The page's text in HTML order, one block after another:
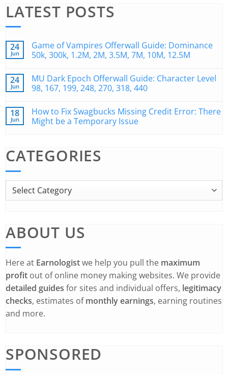
LATEST POSTS
24
Jun
Game of Vampires Offerwall Guide: Dominance
50k, 300k, 1.2M, 2M, 3.5M, 7M, 10M, 12.5M
24
Jun
MU Dark Epoch Offerwall Guide: Character Level
98, 167, 199, 248, 270, 318, 440
18
Jun
How to Fix Swagbucks Missing Credit Error: There
Might be a Temporary Issue
CATEGORIES
ABOUT US
Here at Earnologistwe help you pull the maximum
profit out of online money making websites. We provide
detailed guides for sites and individual offers, legitimacy
checks, estimates ofmonthly earnings, earning routines
and more.
SPONSORED